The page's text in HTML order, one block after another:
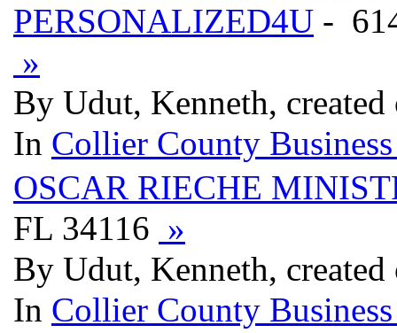
PERSONALIZED4U -
»
By Udut, Kenneth, created
In Collier County
OSCAR RIECHE
FL 34116 »
By Udut, Kenneth, created
In Collier County